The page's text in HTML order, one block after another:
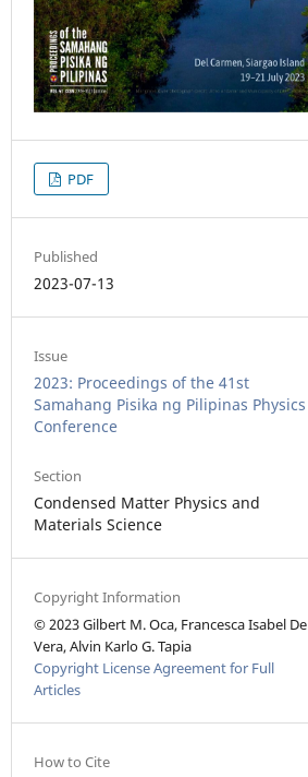
PDF
Published
2023-07-13
Issue
2023: Proceedings of the 41st
Samahang Pisika ng Pilipinas Physics
Conference
Section
Condensed Matter Physics and
Materials Science
Copyright Information
© 2023 Gilbert M. Oca, Francesca Isabel De
Vera, Alvin Karlo G. Tapia
Copyright License Agreement for Full
Articles
How to Cite